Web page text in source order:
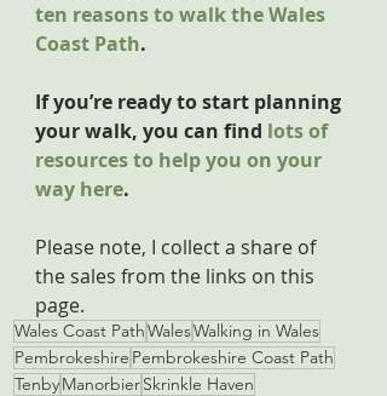
ten reasons to walk the Wales
Coast Path.
If you’re ready to start planning
your walk, you can find lots of
resources to help you on your
way here.
Please note, I collect a share of
the sales from the links on this
page.
Wales Coast PathWalesWalking in Wales
Pembrokeshire Pembrokeshire Coast Path
TenbyManorbierSkrinkle Haven